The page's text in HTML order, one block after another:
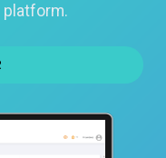
platform.